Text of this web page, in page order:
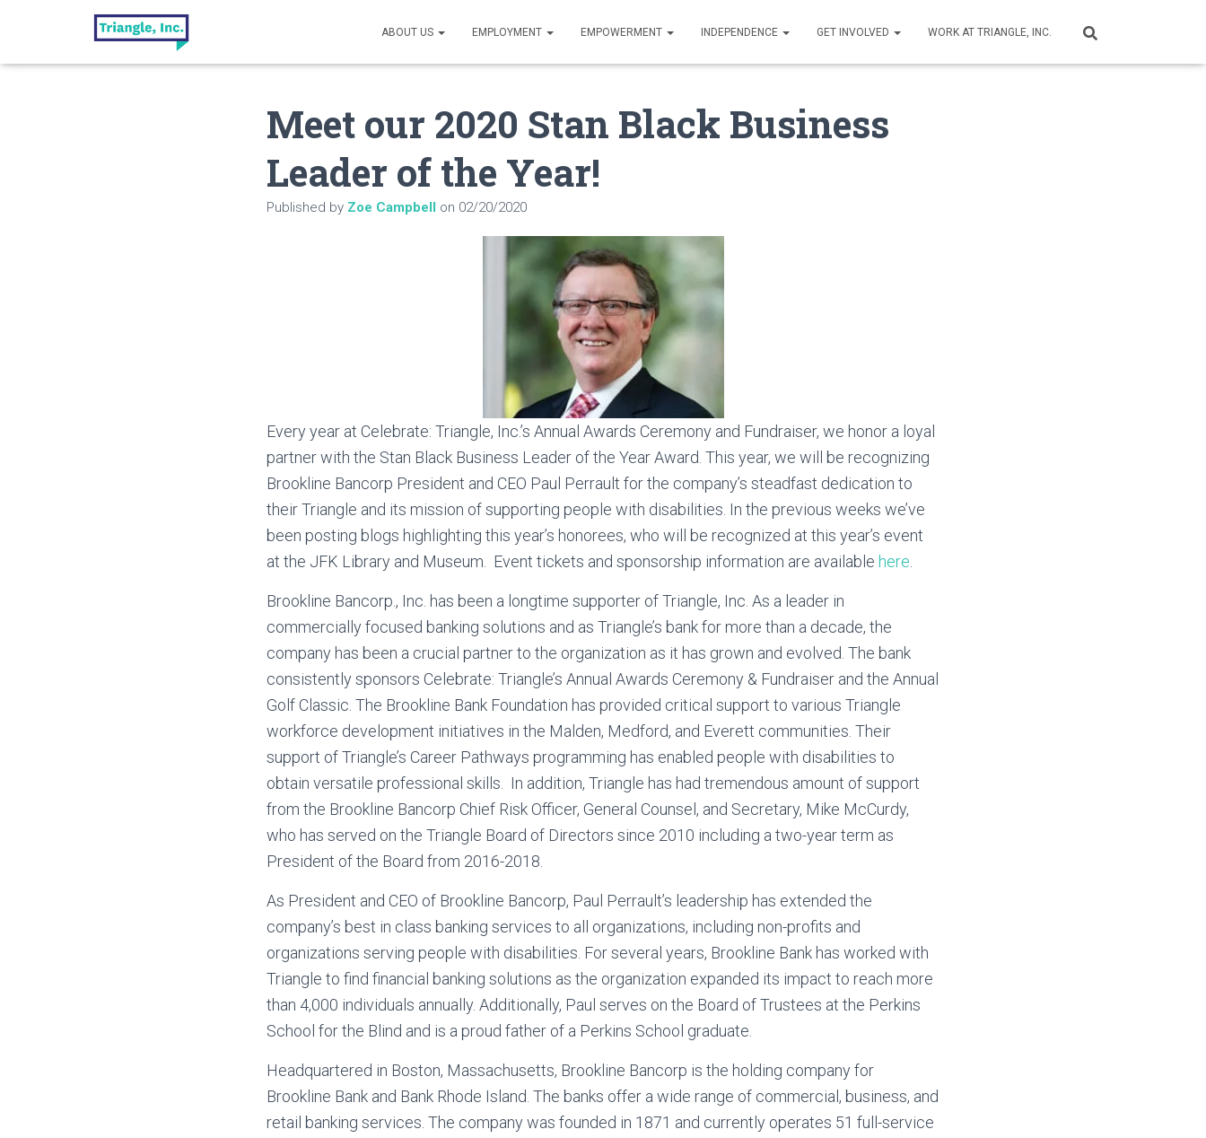
ABOUT US EMPLOYMENT EMPOWERMENT INDEPENDENCE GET INVOLVED WORK AT TRIANGLE, INC.
Meet our 2020 Stan Black Business
Leader of the Year!
Published by Zoe Campbell on 02/20/2020
Every year at Celebrate: Triangle, Inc.’s Annual Awards Ceremony and Fundraiser, we honor a loyal
partner with the Stan Black Business Leader of the Year Award. This year, we will be recognizing
Brookline Bancorp President and CEO Paul Perrault for the company’s steadfast dedication to
their Triangle and its mission of supporting people with disabilities. In the previous weeks we’ve
been posting blogs highlighting this year’s honorees, who will be recognized at this year’s event
at the JFK Library and Museum. Event tickets and sponsorship information are available here
Brookline Bancorp., Inc. has been a longtime supporter of Triangle, Inc. As a leader in
commercially focused banking solutions and as Triangle’s bank for more than a decade, the
company has been a crucial partner to the organization as it has grown and evolved. The bank
consistently sponsors Celebrate: Triangle’s Annual Awards Ceremony & Fundraiser and the Annual
Golf Classic. The Brookline Bank Foundation has provided critical support to various Triangle
workforce development initiatives in the Malden, Medford, and Everett communities. Their
support of Triangle’s Career Pathways programming has enabled people with disabilities to
obtain versatile professional skills. In addition, Triangle has had tremendous amount of support
from the Brookline Bancorp Chief Risk Officer, General Counsel, and Secretary, Mike McCurdy,
who has served on the Triangle Board of Directors since 2010 including a two-year term as
President of the Board from 2016-2018.
As President and CEO of Brookline Bancorp, Paul Perrault’s leadership has extended the
company’s best in class banking services to all organizations, including non-profits and
organizations serving people with disabilities. For several years, Brookline Bank has worked with
Triangle to find financial banking solutions as the organization expanded its impact to reach more
than 4,000 individuals annually. Additionally, Paul serves on the Board of Trustees at the Perkins
School for the Blind and is a proud father of a Perkins School graduate.
Headquartered in Boston, Massachusetts, Brookline Bancorp is the holding company for
Brookline Bank and Bank Rhode Island. The banks offer a wide range of commercial, business, and
retail banking services. The company was founded in 1871 and currently operates 51 full-service